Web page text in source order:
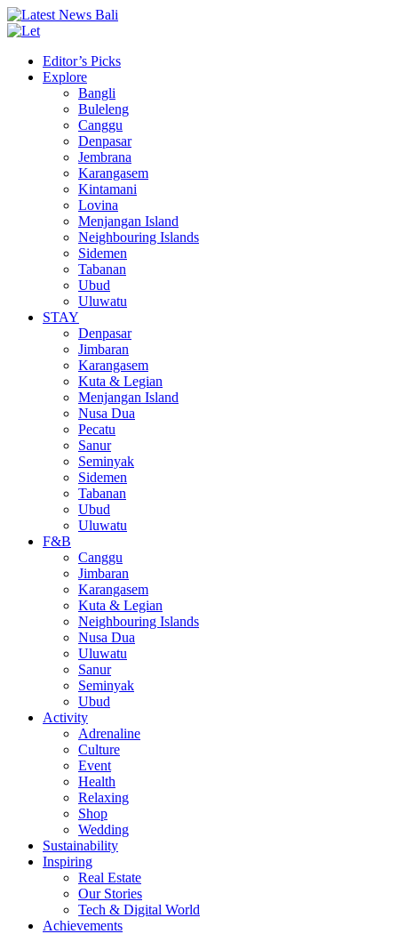
Editor’s Picks
Explore
Bangli
Buleleng
Canggu
Denpasar
Jembrana
Karangasem
Kintamani
Lovina
Menjangan Island
Neighbouring Islands
Sidemen
Tabanan
Ubud
Uluwatu
STAY
Denpasar
Jimbaran
Karangasem
Kuta & Legian
Menjangan Island
Nusa Dua
Pecatu
Sanur
Seminyak
Sidemen
Tabanan
Ubud
Uluwatu
F&B
Canggu
Jimbaran
Karangasem
Kuta & Legian
Neighbouring Islands
Nusa Dua
Uluwatu
Sanur
Seminyak
Ubud
Activity
Adrenaline
Culture
Event
Health
Relaxing
Shop
Wedding
Sustainability
Inspiring
Real Estate
Our Stories
Tech & Digital World
Achievements